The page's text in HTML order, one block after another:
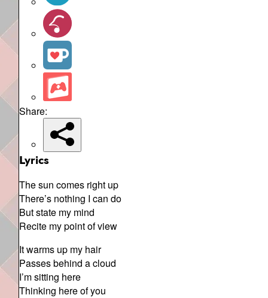
Share:
Lyrics
The sun comes right up
There’s nothing I can do
But state my mind
Recite my point of view
It warms up my hair
Passes behind a cloud
I’m sitting here
Thinking here of you